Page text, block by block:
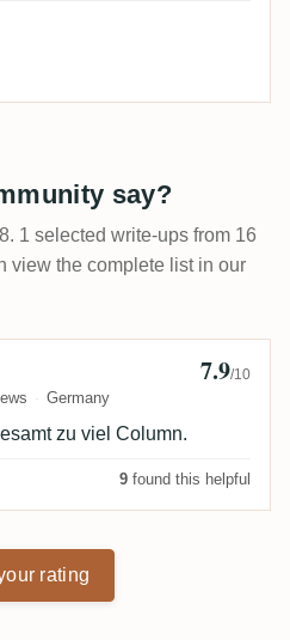
say?
1 selected write-ups from 16
view the complete list in our
Germany
7.9/10
zu viel Column.
9 found this helpful
rating